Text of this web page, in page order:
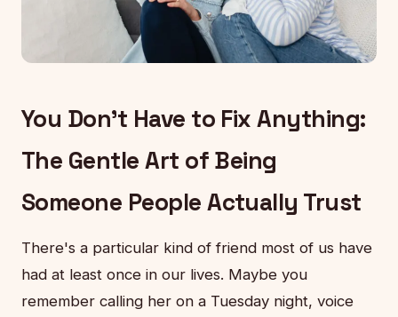
You Don't Have to Fix Anything:
The Gentle Art of Being
Someone People Actually Trust
There's a particular kind of friend most of us have
had at least once in our lives. Maybe you
remember calling her on a Tuesday night, voice